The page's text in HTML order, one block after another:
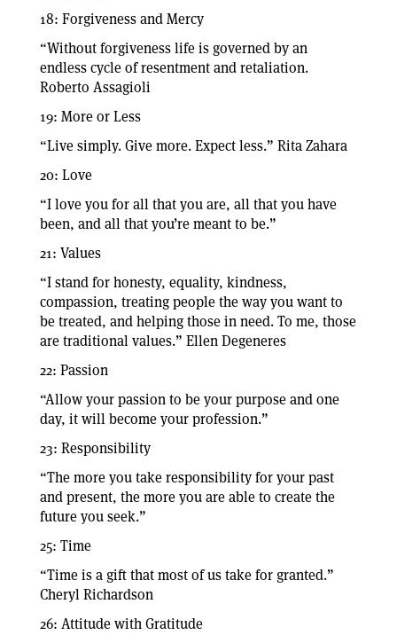
18: Forgiveness and Mercy
“Without forgiveness life is governed by an
endless cycle of resentment and retaliation.
Roberto Assagioli
19: More or Less
“Live simply. Give more. Expect less.” Rita Zahara
20: Love
“I love you for all that you are, all that you have
been, and all that you’re meant to be.”
21: Values
“I stand for honesty, equality, kindness,
compassion, treating people the way you want to
be treated, and helping those in need. To me, those
are traditional values.” Ellen Degeneres
22: Passion
“Allow your passion to be your purpose and one
day, it will become your profession.”
23: Responsibility
“The more you take responsibility for your past
and present, the more you are able to create the
future you seek.”
25: Time
“Time is a gift that most of us take for granted.”
Cheryl Richardson
26: Attitude with Gratitude